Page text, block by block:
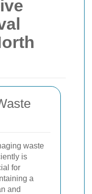
waste
is
for
a
and